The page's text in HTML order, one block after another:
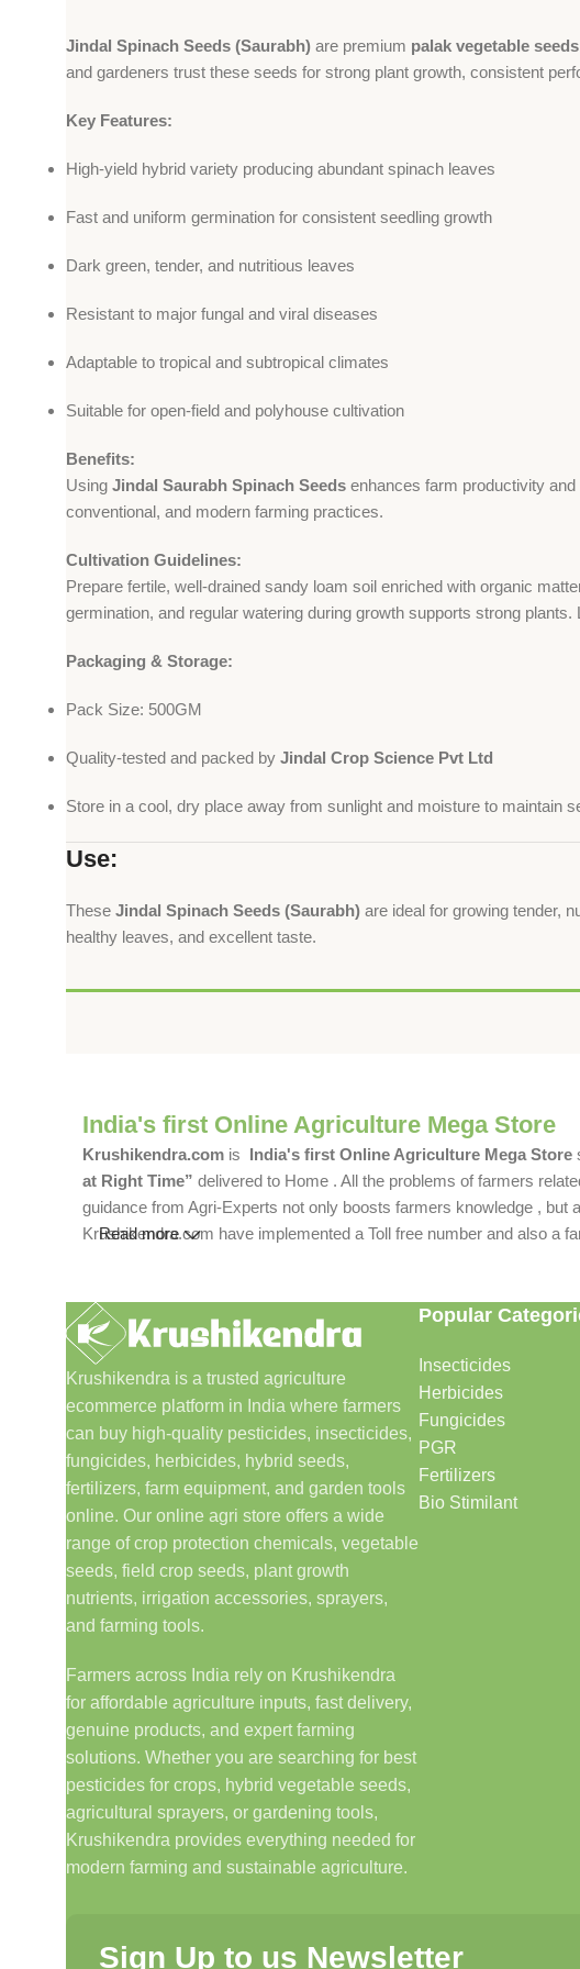
Jindal Spinach Seeds (Saurabh) are premium palak vegetable seeds
and gardeners trust these seeds for strong plant growth, consistent
Key Features:
High-yield hybrid variety producing abundant spinach leaves
Fast and uniform germination for consistent seedling growth
Dark green, tender, and nutritious leaves
Resistant to major fungal and viral diseases
Adaptable to tropical and subtropical climates
Suitable for open-field and polyhouse cultivation
Benefits:
Using Jindal Saurabh Spinach Seeds enhances farm productivity
conventional, and modern farming practices.
Cultivation Guidelines:
Prepare fertile, well-drained sandy loam soil enriched with organic
germination, and regular watering during growth supports strong
Packaging & Storage:
Pack Size: 500GM
Quality-tested and packed by Jindal Crop Science Pvt Ltd
Store in a cool, dry place away from sunlight and moisture to maintain
Use:
These Jindal Spinach Seeds (Saurabh) are ideal for growing tender,
healthy leaves, and excellent taste.
India's first Online Agriculture Mega Store
Krushikendra.com is India's first Online Agriculture Mega Store
at Right Time” delivered to Home . All the problems of farmers
guidance from Agri-Experts not only boosts farmers knowledge ,
Krushikendra.com have implemented a Toll free number and also a
Read more
Krushikendra is a trusted agriculture
ecommerce platform in India where farmers
can buy high-quality pesticides, insecticides,
fungicides, herbicides, hybrid seeds,
fertilizers, farm equipment, and garden tools
online. Our online agri store offers a wide
range of crop protection chemicals, vegetable
seeds, field crop seeds, plant growth
nutrients, irrigation accessories, sprayers,
and farming tools.
Farmers across India rely on Krushikendra
for affordable agriculture inputs, fast delivery,
genuine products, and expert farming
solutions. Whether you are searching for best
pesticides for crops, hybrid vegetable seeds,
agricultural sprayers, or gardening tools,
Krushikendra provides everything needed for
modern farming and sustainable agriculture.
Popular
Insecticides
Herbicides
Fungicides
PGR
Fertilizers
Bio Stimilant
Sign Up to us Newsletter